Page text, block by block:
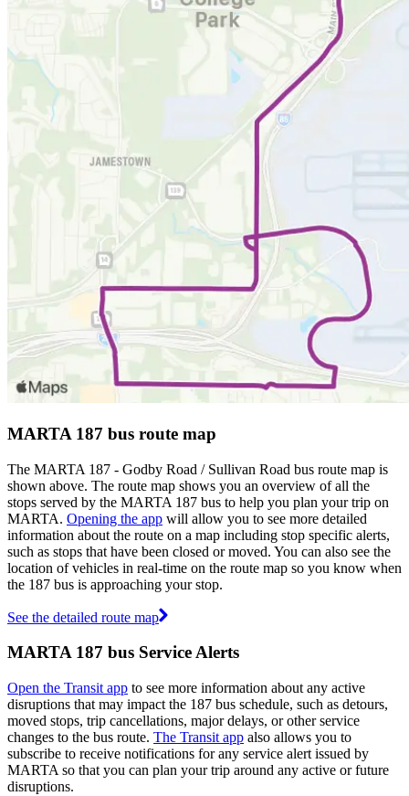
MARTA 187 bus route map
The MARTA 187 - Godby Road / Sullivan Road bus route map is
shown above. The route map shows you an overview of all the
stops served by the MARTA 187 bus to help you plan your trip on
MARTA. Opening the app will allow you to see more detailed
information about the route on a map including stop specific alerts,
such as stops that have been closed or moved. You can also see the
location of vehicles in real-time on the route map so you know when
the 187 bus is approaching your stop.
See the detailed route map
MARTA 187 bus Service Alerts
Open the Transit app to see more information about any active
disruptions that may impact the 187 bus schedule, such as detours,
moved stops, trip cancellations, major delays, or other service
changes to the bus route. The Transit app also allows you to
subscribe to receive notifications for any service alert issued by
MARTA so that you can plan your trip around any active or future
disruptions.